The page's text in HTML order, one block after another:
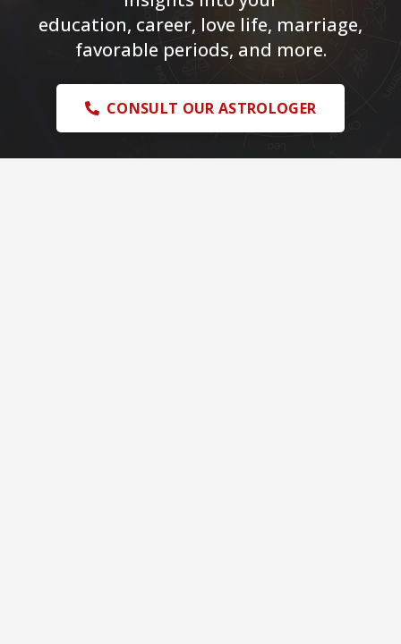
education, career, love life, marriage,
favorable periods, and more.
CONSULT OUR ASTROLOGER